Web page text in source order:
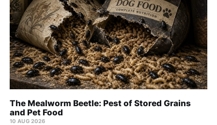
The Mealworm Beetle: Pest of Stored Grains
and Pet Food
10 AUG 2026